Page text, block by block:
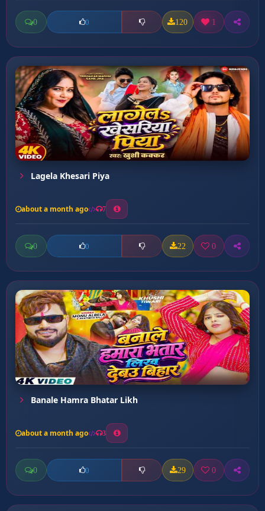
0 0 120 1
Lagela Khesari Piya
about a month ago 7
0 0 22 0
Banale Hamra Bhatar Likh
about a month ago 3
0 0 29 0